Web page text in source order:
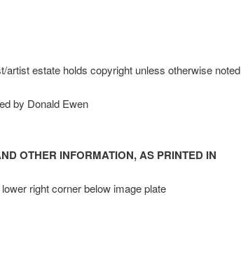
artist estate holds copyright unless otherwise noted
by Donald Ewen
OTHER INFORMATION, AS PRINTED IN
right corner below image plate